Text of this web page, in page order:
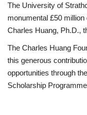
The University of
monumental £50
Charles Huang, Ph.D.,
The Charles Huang
this generous
opportunities through
Scholarship